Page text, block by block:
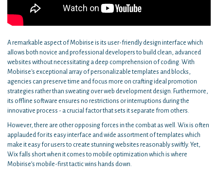
A remarkable aspect of Mobirise is its user-friendly design interface which
allows both novice and professional developers to build clean, advanced
websites without necessitating a deep comprehension of coding. With
Mobirise's exceptional array of personalizable templates and blocks,
agencies can preserve time and focus more on crafting ideal promotion
strategies rather than sweating over web development design. Furthermore,
its offline software ensures no restrictions or interruptions during the
innovative process - a crucial factor that sets it separate from others.
However, there are other opposing forces in the combat as well. Wix is often
applauded for its easy interface and wide assortment of templates which
make it easy for users to create stunning websites reasonably swiftly. Yet,
Wix falls short when it comes to mobile optimization which is where
Mobirise’s mobile-first tactic wins hands down.